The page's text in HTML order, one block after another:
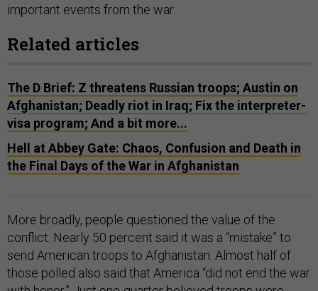
important events from the war.
Related articles
The D Brief: Z threatens Russian troops; Austin on
Afghanistan; Deadly riot in Iraq; Fix the interpreter-
visa program; And a bit more...
Hell at Abbey Gate: Chaos, Confusion and Death in
the Final Days of the War in Afghanistan
More broadly, people questioned the value of the
conflict. Nearly 50 percent said it was a “mistake” to
send American troops to Afghanistan. Almost half of
those polled also said that America “did not end the war